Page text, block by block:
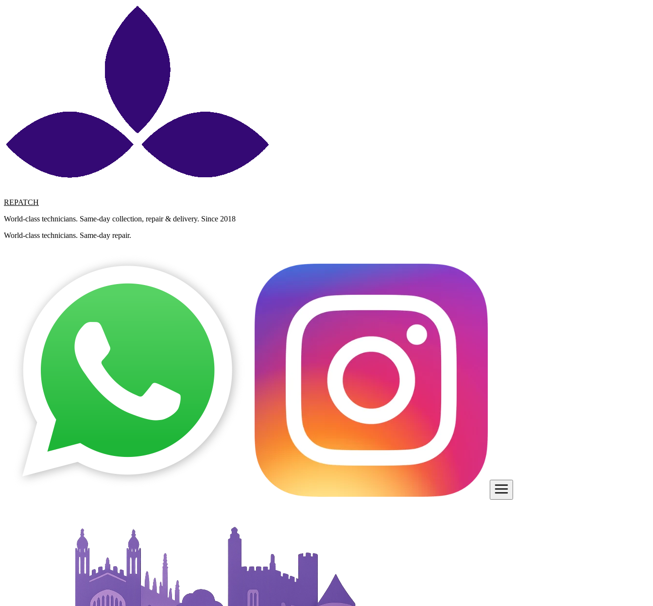
REPATCH
World-class technicians. Same-day collection, repair & delivery. Since 2018
World-class technicians. Same-day repair.